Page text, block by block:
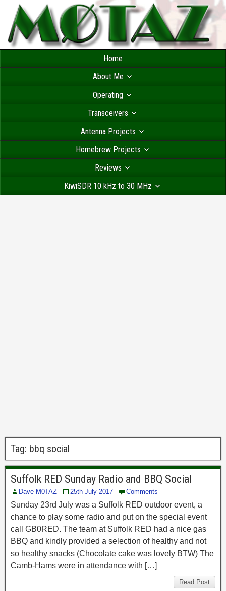
Home
About Me
Operating
Transceivers
Antenna Projects
Homebrew Projects
Reviews
KiwiSDR 10 kHz to 30 MHz
Tag: bbq social
Suffolk RED Sunday Radio and BBQ Social
Dave M0TAZ 25th July 2017 Comments
Sunday 23rd July was a Suffolk RED outdoor event, a
chance to play some radio and put on the special event
call GB0RED. The team at Suffolk RED had a nice gas
BBQ and kindly provided a selection of healthy and not
so healthy snacks (Chocolate cake was lovely BTW) The
Camb-Hams were in attendance with […]
Read Post